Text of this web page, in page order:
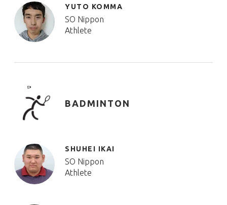
YUTO KOMMA
SO Nippon
Athlete
BADMINTON
SHUHEI IKAI
SO Nippon
Athlete